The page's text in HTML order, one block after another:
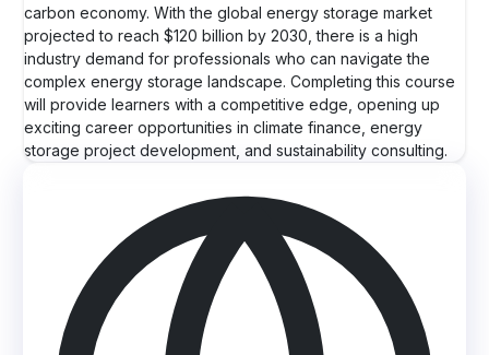
carbon economy. With the global energy storage market
projected to reach $120 billion by 2030, there is a high
industry demand for professionals who can navigate the
complex energy storage landscape. Completing this course
will provide learners with a competitive edge, opening up
exciting career opportunities in climate finance, energy
storage project development, and sustainability consulting.